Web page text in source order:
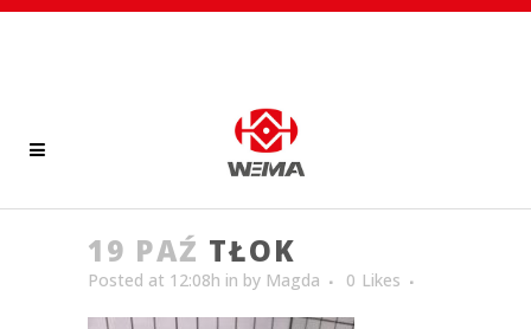
19 PAŹ TŁOK
Posted at 12:08h in by Magda 0 Likes